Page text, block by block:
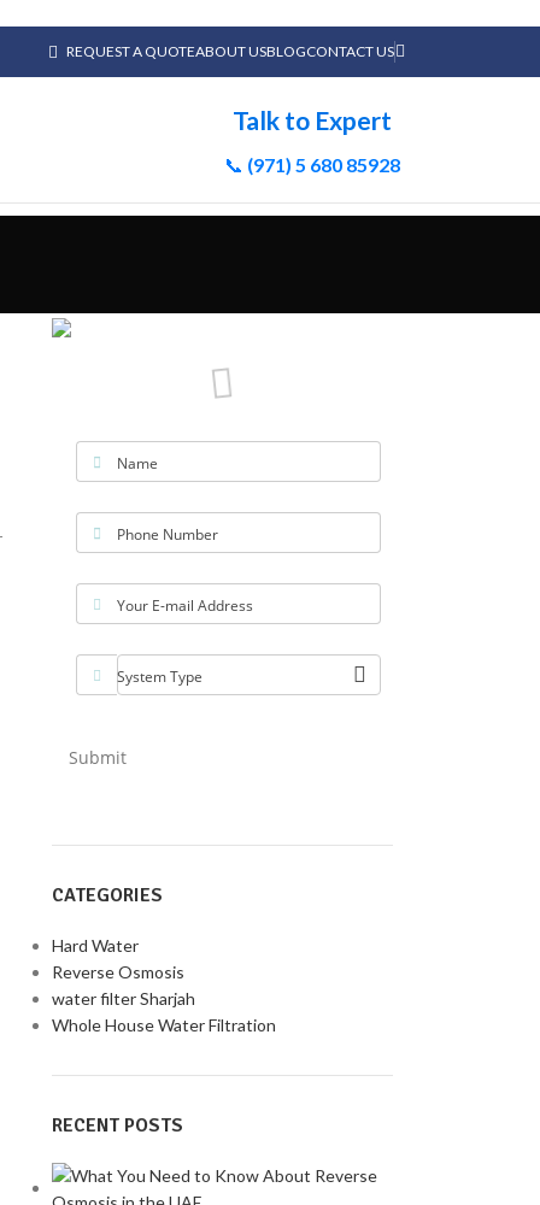
REQUEST A QUOTEABOUT USBLOGCONTACT US
Talk to Expert
📞 (971) 5 680 85928
Name
Phone Number
Your E-mail Address
System Type
Submit
CATEGORIES
Hard Water
Reverse Osmosis
water filter Sharjah
Whole House Water Filtration
RECENT POSTS